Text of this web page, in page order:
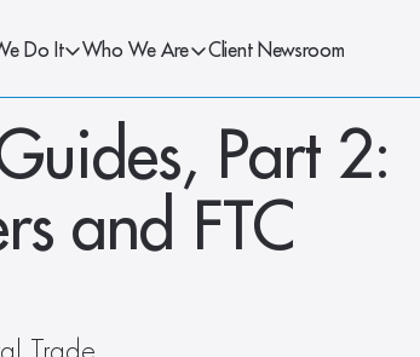
Do It Who We Are Client Newsroom
Part 2:
and FTC